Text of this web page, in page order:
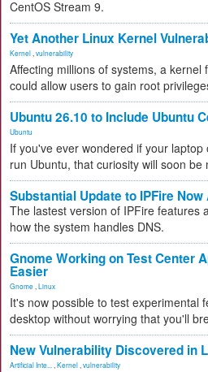
CentOS Stream 9.
Yet Another Linux Kernel
Kernel vulnerability
Affecting millions of systems, a kernel
could allow users to gain root
Ubuntu 26.10 to Include Ubuntu
Ubuntu
If you've ever wondered if your
run Ubuntu, that curiosity will soon be
Substantial Update to IPFire Now
The lastest version of IPFire features
how the system handles DNS.
Gnome Working on Test Center
Easier
Gnome Linux
It's now possible to test experimental
desktop without worrying that you'll
New Vulnerability Discovered in
Artificial Inte... Kernel vulnerability